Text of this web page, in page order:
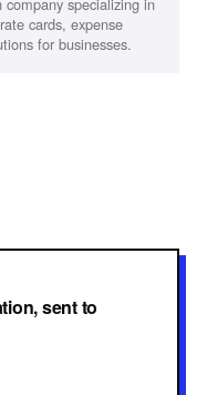
paced environments
cards, expense
for businesses.
sent to